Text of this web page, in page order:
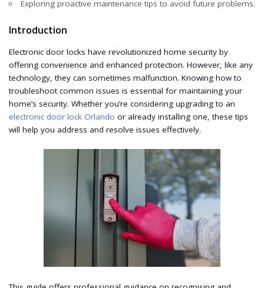
Exploring proactive maintenance tips to avoid future problems.
Introduction
Electronic door locks have revolutionized home security by
offering convenience and enhanced protection. However, like any
technology, they can sometimes malfunction. Knowing how to
troubleshoot common issues is essential for maintaining your
home’s security. Whether you’re considering upgrading to an
electronic door lock Orlando or already installing one, these tips
will help you address and resolve issues effectively.